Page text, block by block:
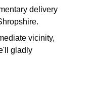
delivery
vicinity,
gladly